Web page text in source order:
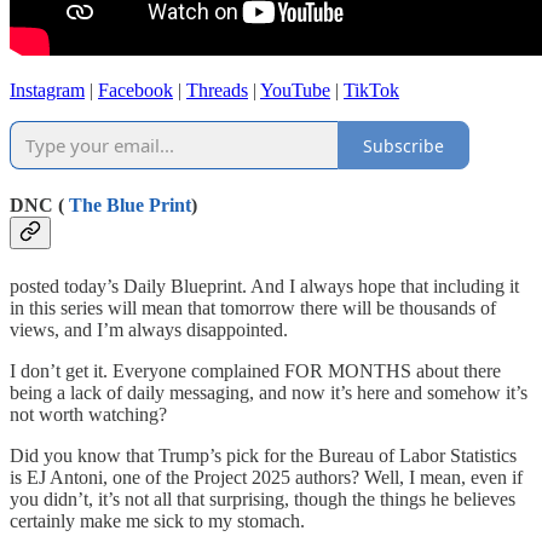
Instagram | Facebook | Threads | YouTube | TikTok
Subscribe
DNC ( The Blue Print)
posted today’s Daily Blueprint. And I always hope that including it
in this series will mean that tomorrow there will be thousands of
views, and I’m always disappointed.
I don’t get it. Everyone complained FOR MONTHS about there
being a lack of daily messaging, and now it’s here and somehow it’s
not worth watching?
Did you know that Trump’s pick for the Bureau of Labor Statistics
is EJ Antoni, one of the Project 2025 authors? Well, I mean, even if
you didn’t, it’s not all that surprising, though the things he believes
certainly make me sick to my stomach.